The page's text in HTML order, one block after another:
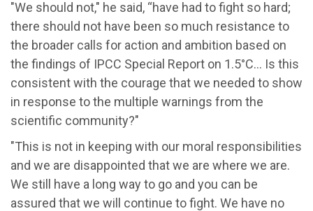
"We should not," he said, “have had to fight so hard;
there should not have been so much resistance to
the broader calls for action and ambition based on
the findings of IPCC Special Report on 1.5°C… Is this
consistent with the courage that we needed to show
in response to the multiple warnings from the
scientific community?"
"This is not in keeping with our moral responsibilities
and we are disappointed that we are where we are.
We still have a long way to go and you can be
assured that we will continue to fight. We have no